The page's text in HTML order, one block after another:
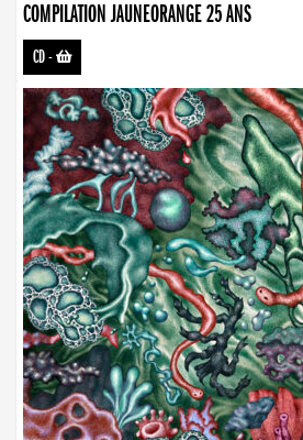
COMPILATION JAUNEORANGE 25 ANS
CD-